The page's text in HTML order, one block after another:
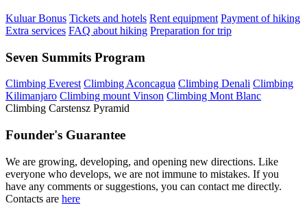
Kuluar Bonus Tickets and hotels Rent equipment Payment of hiking
Extra services FAQ about hiking Preparation for trip
Seven Summits Program
Climbing Everest Climbing Aconcagua Climbing Denali Climbing
Kilimanjaro Climbing mount Vinson Climbing Mont Blanc
Climbing Carstensz Pyramid
Founder's Guarantee
We are growing, developing, and opening new directions. Like
everyone who develops, we are not immune to mistakes. If you
have any comments or suggestions, you can contact me directly.
Contacts are here